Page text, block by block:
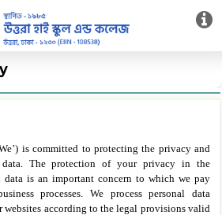
is committed to protecting the privacy and
The protection of your privacy in the
data is an important concern to which we pay
processes. We process personal data
according to the legal provisions valid